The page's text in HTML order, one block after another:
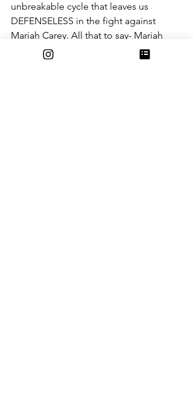
unbreakable cycle that leaves us
DEFENSELESS in the fight against
Mariah Carey. All that to say- Mariah
Carey must be stopped.